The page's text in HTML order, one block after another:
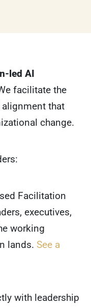
led AI
facilitate the
that
change.
Facilitation
executives,
working
lands. See a
with leadership